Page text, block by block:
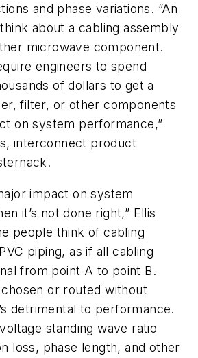
and phase variations. “An
about a cabling assembly
microwave component.
engineers to spend
of dollars to get a
filter, or other components
on system performance,”
interconnect product
impact on system
it’s not done right,” Ellis
people think of cabling
piping, as if all cabling
from point A to point B.
or routed without
detrimental to performance.
standing wave ratio
loss, phase length, and other